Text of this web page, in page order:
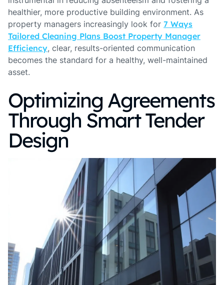
healthier, more productive building environment. As
property managers increasingly look for 7 Ways
Tailored Cleaning Plans Boost Property Manager
Efficiency, clear, results-oriented communication
becomes the standard for a healthy, well-maintained
asset.
Optimizing Agreements
Through Smart Tender
Design